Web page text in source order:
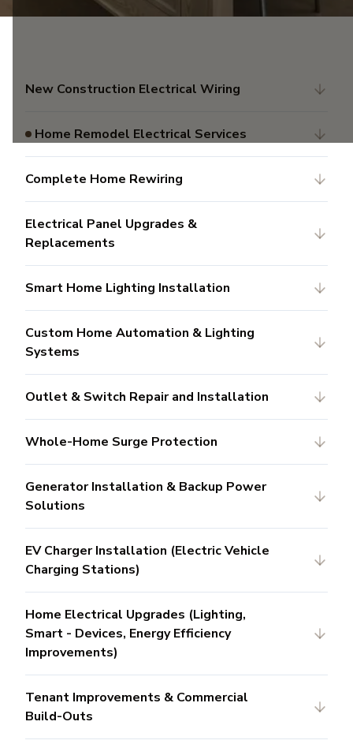
New Construction Electrical Wiring
Home Remodel Electrical Services
Complete Home Rewiring
Electrical Panel Upgrades &
Replacements
Smart Home Lighting Installation
Custom Home Automation & Lighting
Systems
Outlet & Switch Repair and Installation
Whole-Home Surge Protection
Generator Installation & Backup Power
Solutions
EV Charger Installation (Electric Vehicle
Charging Stations)
Home Electrical Upgrades (Lighting,
Smart - Devices, Energy Efficiency
Improvements)
Tenant Improvements & Commercial
Build-Outs